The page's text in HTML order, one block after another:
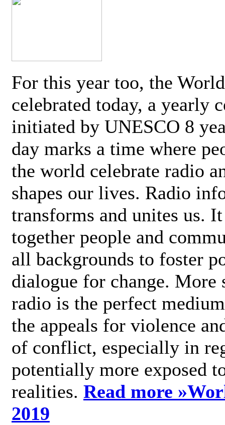
For this year too, the
celebrated today, a yearly
initiated by UNESCO 8
day marks a time where
the world celebrate radio
shapes our lives. Radio
transforms and unites us.
together people and
all backgrounds to foster
dialogue for change.
radio is the perfect
the appeals for violence
of conflict, especially in
potentially more exposed
realities. Read more »
2019